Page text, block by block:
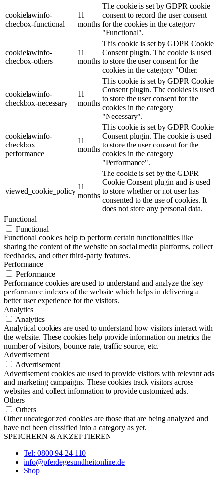
cookielawinfo-
checbox-functional
11
months
The cookie is set by GDPR cookie
consent to record the user consent
for the cookies in the category
"Functional".
cookielawinfo-
checbox-others
11
months
This cookie is set by GDPR Cookie
Consent plugin. The cookie is used
to store the user consent for the
cookies in the category "Other.
cookielawinfo-
checkbox-necessary
11
months
This cookie is set by GDPR Cookie
Consent plugin. The cookies is used
to store the user consent for the
cookies in the category
"Necessary".
cookielawinfo-
checkbox-
performance
11
months
This cookie is set by GDPR Cookie
Consent plugin. The cookie is used
to store the user consent for the
cookies in the category
"Performance".
viewed_cookie_policy
11
months
The cookie is set by the GDPR
Cookie Consent plugin and is used
to store whether or not user has
consented to the use of cookies. It
does not store any personal data.
Functional
Functional
Functional cookies help to perform certain functionalities like
sharing the content of the website on social media platforms, collect
feedbacks, and other third-party features.
Performance
Performance
Performance cookies are used to understand and analyze the key
performance indexes of the website which helps in delivering a
better user experience for the visitors.
Analytics
Analytics
Analytical cookies are used to understand how visitors interact with
the website. These cookies help provide information on metrics the
number of visitors, bounce rate, traffic source, etc.
Advertisement
Advertisement
Advertisement cookies are used to provide visitors with relevant ads
and marketing campaigns. These cookies track visitors across
websites and collect information to provide customized ads.
Others
Others
Other uncategorized cookies are those that are being analyzed and
have not been classified into a category as yet.
SPEICHERN & AKZEPTIEREN
Tel: 0800 94 24 110
info@pferdegesundheitonline.de
Shop